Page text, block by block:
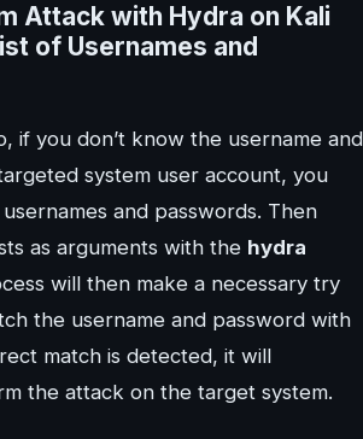
Attack with Hydra on Kali
of Usernames and
if you don’t know the username and
system user account, you
and passwords. Then
as arguments with the hydra
will then make a necessary try
the username and password with
match is detected, it will
the attack on the target system.